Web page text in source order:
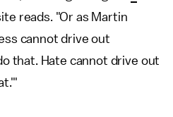
reads. "Or as Martin
cannot drive out
that. Hate cannot drive out